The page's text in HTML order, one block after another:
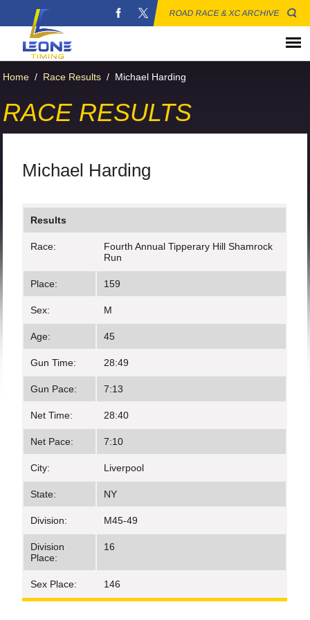
ROAD RACE & XC ARCHIVE
Home / Race Results / Michael Harding
RACE RESULTS
Michael Harding
Results
Race:
Fourth Annual Tipperary Hill Shamrock
Run
Place: 159
Sex: M
Age: 45
Gun Time: 28:49
Gun Pace: 7:13
Net Time: 28:40
Net Pace: 7:10
City: Liverpool
State: NY
Division: M45-49
Division
Place:
16
Sex Place: 146